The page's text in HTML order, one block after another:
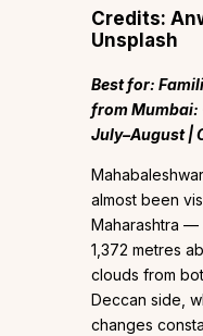
Credits:
Unsplash
Best for:
from Mumbai:
July–August |
almost been
Maharashtra —
1,372 metres
clouds from
Deccan side,
changes